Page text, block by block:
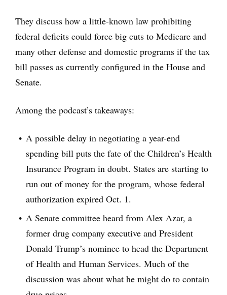
They discuss how a little-known law prohibiting
federal deficits could force big cuts to Medicare and
many other defense and domestic programs if the tax
bill passes as currently configured in the House and
Senate.
Among the podcast’s takeaways:
A possible delay in negotiating a year-end
spending bill puts the fate of the Children’s Health
Insurance Program in doubt. States are starting to
run out of money for the program, whose federal
authorization expired Oct. 1.
A Senate committee heard from Alex Azar, a
former drug company executive and President
Donald Trump’s nominee to head the Department
of Health and Human Services. Much of the
discussion was about what he might do to contain